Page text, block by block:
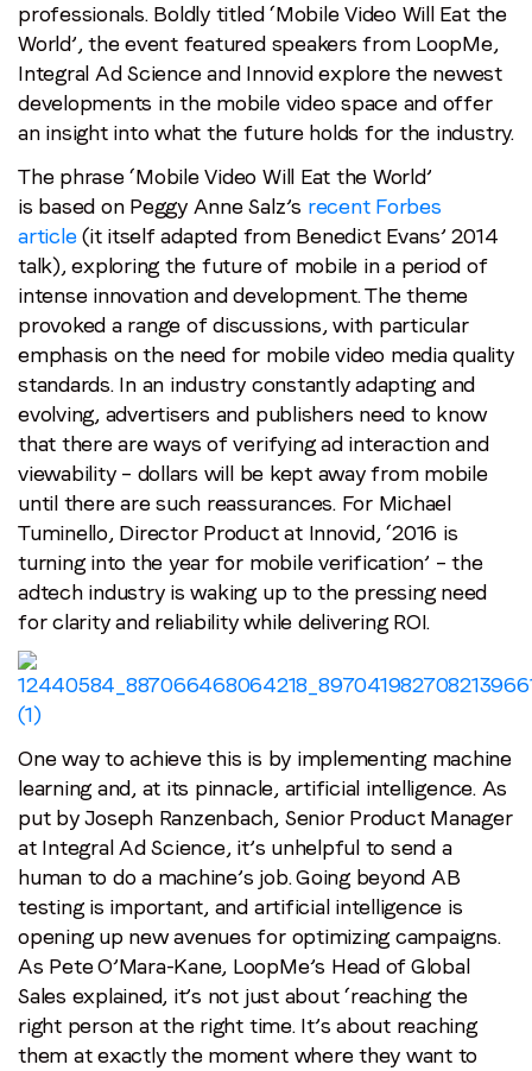
professionals. Boldly titled ‘Mobile Video Will Eat the
World’, the event featured speakers from LoopMe,
Integral Ad Science and Innovid explore the newest
developments in the mobile video space and offer
an insight into what the future holds for the industry.
The phrase ‘Mobile Video Will Eat the World’
is based on Peggy Anne Salz’s recent Forbes
article(it itself adapted from Benedict Evans’ 2014
talk), exploring the future of mobile in a period of
intense innovation and development. The theme
provoked a range of discussions, with particular
emphasis on the need for mobile video media quality
standards. In an industry constantly adapting and
evolving, advertisers and publishers need to know
that there are ways of verifying ad interaction and
viewability – dollars will be kept away from mobile
until there are such reassurances. For Michael
Tuminello, Director Product at Innovid, ‘2016 is
turning into the year for mobile verification’ – the
adtech industry is waking up to the pressing need
for clarity and reliability while delivering ROI.
One way to achieve this is by implementing machine
learning and, at its pinnacle, artificial intelligence. As
put by Joseph Ranzenbach, Senior Product Manager
at Integral Ad Science, it’s unhelpful to send a
human to do a machine’s job. Going beyond AB
testing is important, and artificial intelligence is
opening up new avenues for optimizing campaigns.
As Pete O’Mara-Kane, LoopMe’s Head of Global
Sales explained, it’s not just about ‘reaching the
right person at the right time. It’s about reaching
them at exactly the moment where they want to